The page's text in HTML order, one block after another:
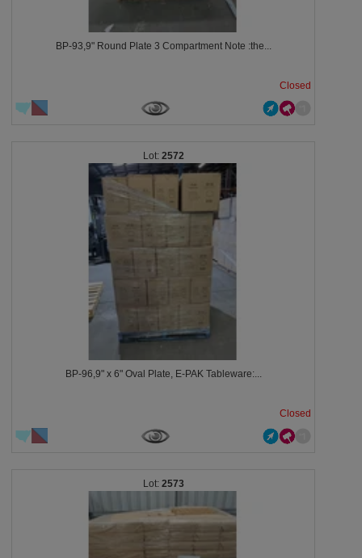
BP-93,9" Round Plate 3 Compartment Note :the...
Closed
2572
BP-96,9" x 6" Oval Plate, E-PAK Tableware:...
Closed
2573